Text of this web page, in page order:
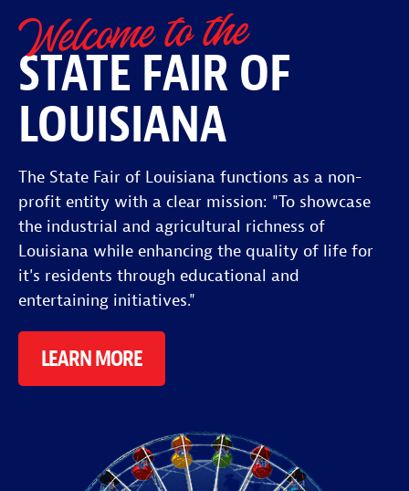
Welcome to the
STATE FAIR OF
LOUISIANA
The State Fair of Louisiana functions as a non-
profit entity with a clear mission: "To showcase
the industrial and agricultural richness of
Louisiana while enhancing the quality of life for
it's residents through educational and
entertaining initiatives."
LEARN MORE